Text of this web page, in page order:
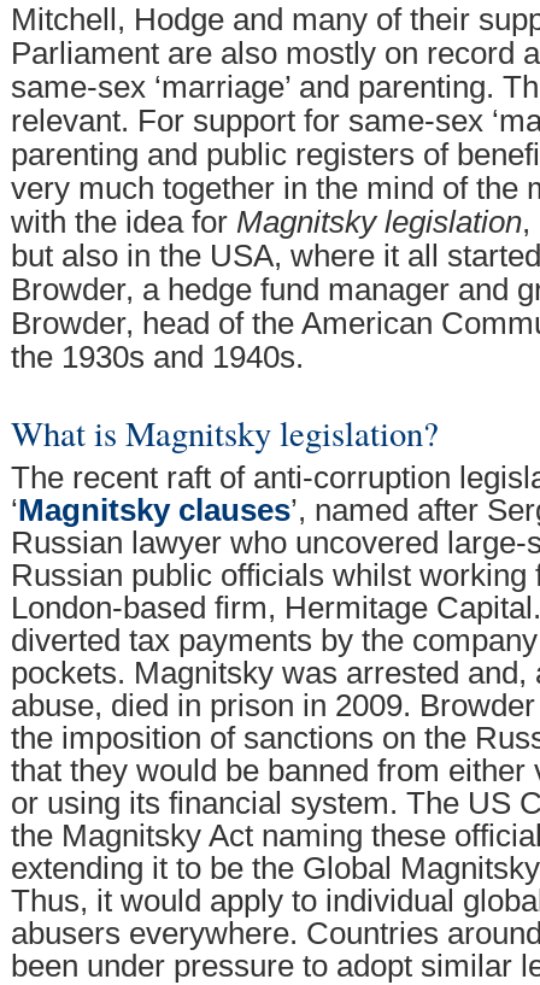
Mitchell, Hodge and many of their
Parliament are also mostly on record
same-sex ‘marriage’ and parenting.
relevant. For support for same-sex
parenting and public registers of
very much together in the mind of the
with the idea for Magnitsky legislation,
but also in the USA, where it all
Browder, a hedge fund manager and
Browder, head of the American
the 1930s and 1940s.
What is Magnitsky legislation?
The recent raft of anti-corruption
‘Magnitsky clauses’, named after
Russian lawyer who uncovered large-
Russian public officials whilst working
London-based firm, Hermitage
diverted tax payments by the
pockets. Magnitsky was arrested and,
abuse, died in prison in 2009.
the imposition of sanctions on the
that they would be banned from either
or using its financial system. The US
the Magnitsky Act naming these
extending it to be the Global
Thus, it would apply to individual
abusers everywhere. Countries
been under pressure to adopt similar